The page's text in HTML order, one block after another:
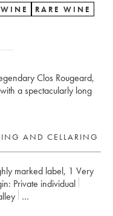
RARE WINE
Clos Rougeard,
a spectacularly long
AND CELLARING
marked label, 1 Very
private individual